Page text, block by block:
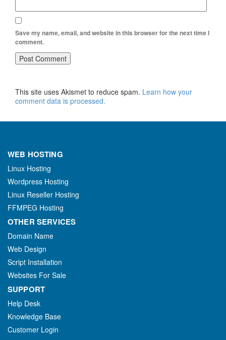
Save my name, email, and website in this browser for the next time I
comment.
This site uses Akismet to reduce spam. Learn how your
comment data is processed.
WEB HOSTING
Linux Hosting
Wordpress Hosting
Linux Reseller Hosting
FFMPEG Hosting
OTHER SERVICES
Domain Name
Web Design
Script Installation
Websites For Sale
SUPPORT
Help Desk
Knowledge Base
Customer Login